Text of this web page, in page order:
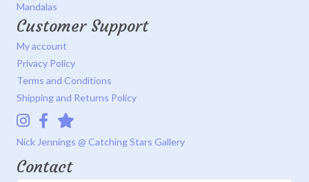
Mandalas
Customer Support
My account
Privacy Policy
Terms and Conditions
Shipping and Returns Policy
Instagram
FacebookCatching Stars Gallery
Nick Jennings @ Catching Stars Gallery
Contact